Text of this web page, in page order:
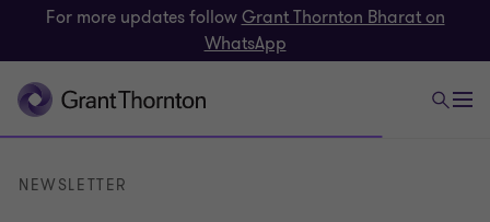
For more updates followGrant Thornton Bharat on
WhatsApp
NEWSLETTER